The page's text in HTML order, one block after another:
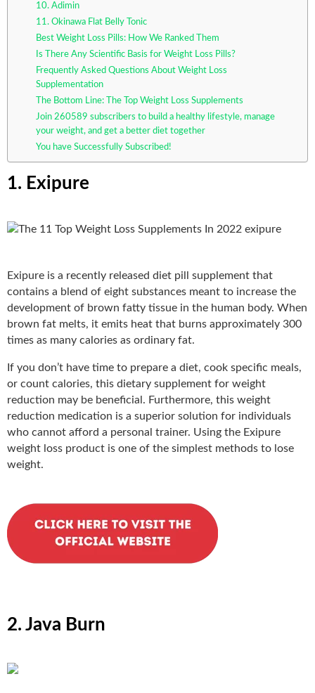
10. Adimin
11. Okinawa Flat Belly Tonic
Best Weight Loss Pills: How We Ranked Them
Is There Any Scientific Basis for Weight Loss Pills?
Frequently Asked Questions About Weight Loss
Supplementation
The Bottom Line: The Top Weight Loss Supplements
Join 260589 subscribers to build a healthy lifestyle, manage
your weight, and get a better diet together
You have Successfully Subscribed!
1. Exipure
Exipure is a recently released diet pill supplement that
contains a blend of eight substances meant to increase the
development of brown fatty tissue in the human body. When
brown fat melts, it emits heat that burns approximately 300
times as many calories as ordinary fat.
If you don’t have time to prepare a diet, cook specific meals,
or count calories, this dietary supplement for weight
reduction may be beneficial. Furthermore, this weight
reduction medication is a superior solution for individuals
who cannot afford a personal trainer. Using the Exipure
weight loss product is one of the simplest methods to lose
weight.
2. Java Burn